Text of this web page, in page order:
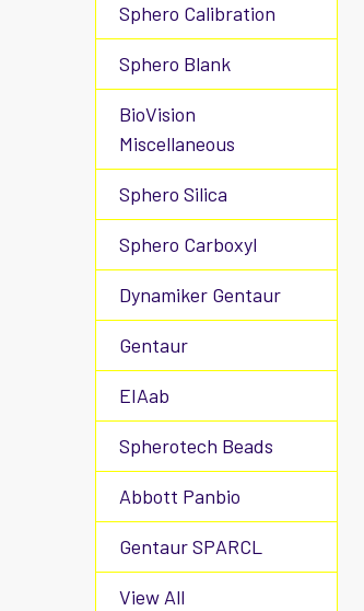
Sphero Calibration
Sphero Blank
BioVision
Miscellaneous
Sphero Silica
Sphero Carboxyl
Dynamiker Gentaur
Gentaur
EIAab
Spherotech Beads
Abbott Panbio
Gentaur SPARCL
View All